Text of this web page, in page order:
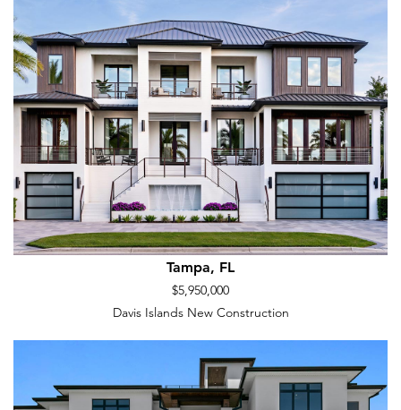
Tampa, FL
$5,950,000
Davis Islands New Construction